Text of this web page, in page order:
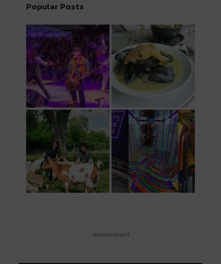
Popular Posts
Advertisement